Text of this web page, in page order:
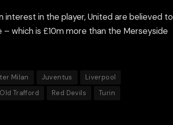
interest in the player, United are believed to
which is £10m more than the Merseyside
Milan Juventus
Liverpool
Old Trafford Red Devils
Turin